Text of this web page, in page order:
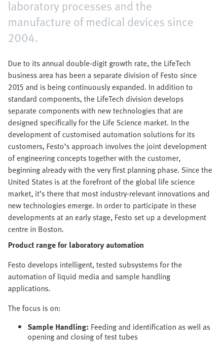
laboratory processes and the
manufacture of medical devices since
2004.
Due to its annual double-digit growth rate, the LifeTech
business area has been a separate division of Festo since
2015 and is being continuously expanded. In addition to
standard components, the LifeTech division develops
separate components with new technologies that are
designed specifically for the Life Science market. In the
development of customised automation solutions for its
customers, Festo’s approach involves the joint development
of engineering concepts together with the customer,
beginning already with the very first planning phase. Since the
United States is at the forefront of the global life science
market, it’s there that most industry-relevant innovations and
new technologies emerge. In order to participate in these
developments at an early stage, Festo set up a development
centre in Boston.
Product range for laboratory automation
Festo develops intelligent, tested subsystems for the
automation of liquid media and sample handling
applications.
The focus is on:
Sample Handling: Feeding and identification as well as
opening and closing of test tubes